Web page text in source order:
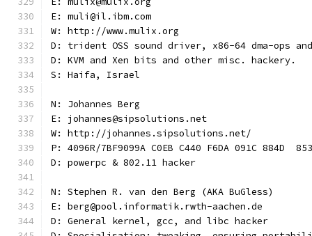
E: muli@il.ibm.com
W: http://www.mulix.org
D: trident OSS sound driver, x86-64 dma-ops and
D: KVM and Xen bits and other misc. hackery.
S: Haifa, Israel
N: Johannes Berg
E: johannes@sipsolutions.net
W: http://johannes.sipsolutions.net/
P: 4096R/7BF9099A C0EB C440 F6DA 091C 884D
D: powerpc & 802.11 hacker
N: Stephen R. van den Berg (AKA BuGless)
E: berg@pool.informatik.rwth-aachen.de
D: General kernel, gcc, and libc hacker